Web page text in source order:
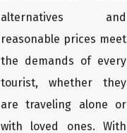
alternatives and
reasonable prices meet
the demands of every
tourist, whether they
are traveling alone or
with loved ones. With